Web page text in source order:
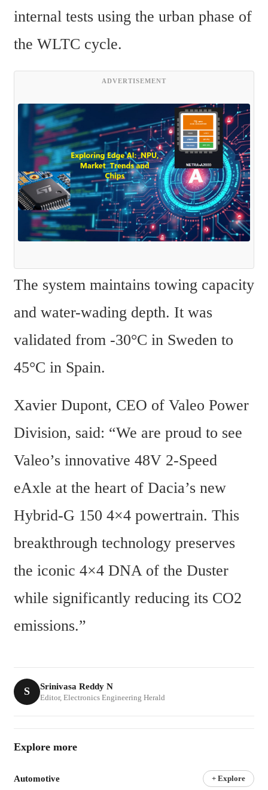
internal tests using the urban phase of
the WLTC cycle.
ADVERTISEMENT
The system maintains towing capacity
and water-wading depth. It was
validated from -30°C in Sweden to
45°C in Spain.
Xavier Dupont, CEO of Valeo Power
Division, said: “We are proud to see
Valeo’s innovative 48V 2-Speed
eAxle at the heart of Dacia’s new
Hybrid-G 150 4×4 powertrain. This
breakthrough technology preserves
the iconic 4×4 DNA of the Duster
while significantly reducing its CO2
emissions.”
S Srinivasa Reddy N
Editor, Electronics Engineering Herald
Explore more
Automotive + Explore